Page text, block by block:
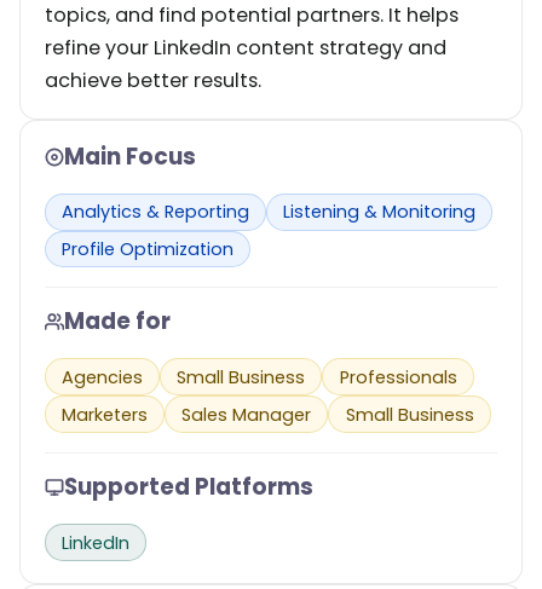
topics, and find potential partners. It helps
refine your LinkedIn content strategy and
achieve better results.
Main Focus
Analytics & Reporting
Listening & Monitoring
Profile Optimization
Made for
Agencies Small Business
Professionals
Marketers
Sales Manager Small Business
Supported Platforms
LinkedIn